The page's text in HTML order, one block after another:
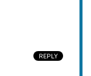
REPLY